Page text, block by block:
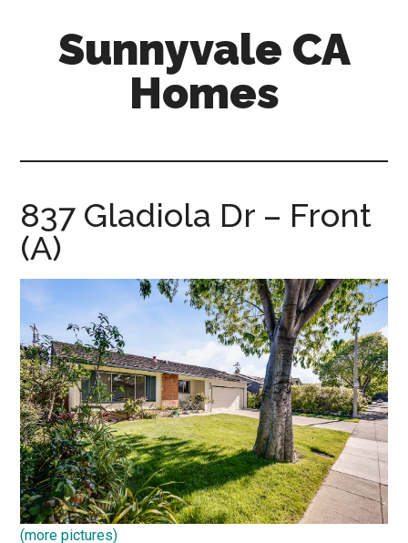
Sunnyvale CA
Homes
837 Gladiola Dr – Front
(A)
(more pictures)